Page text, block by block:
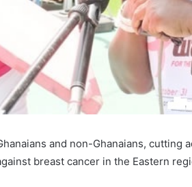
and non-Ghanaians, cutting
breast cancer in the Eastern